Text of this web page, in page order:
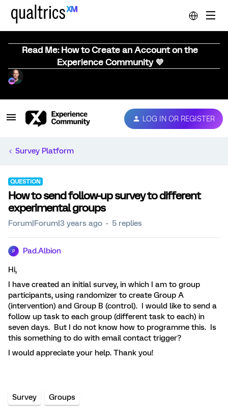
Read Me: How to Create an Account on the
Experience Community 💜
LOG IN OR REGISTER
Survey Platform
QUESTION
How to send follow-up survey to different
experimental groups
Forum|Forum|3 years ago 5 replies
P Pad.Albion
Hi,
I have created an initial survey, in which I am to group
participants, using randomizer to create Group A
(intervention) and Group B (control). I would like to send a
follow up task to each group (different task to each) in
seven days. But I do not know how to programme this. Is
this something to do with email contact trigger?
I would appreciate your help. Thank you!
Survey Groups